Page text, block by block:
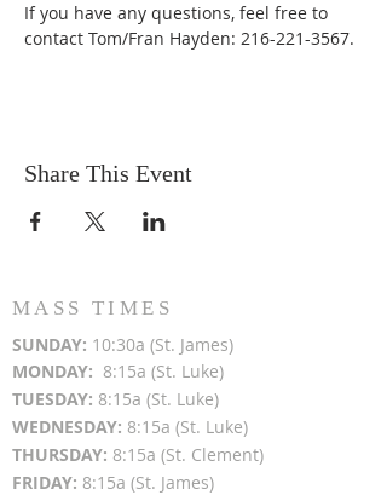
If you have any questions, feel free to
contact Tom/Fran Hayden: 216-221-3567.
Share This Event
MASS TIMES
SUNDAY: 10:30a (St. James)
MONDAY: 8:15a (St. Luke)
TUESDAY: 8:15a (St. Luke)
WEDNESDAY: 8:15a (St. Luke)
THURSDAY: 8:15a (St. Clement)
FRIDAY: 8:15a (St. James)